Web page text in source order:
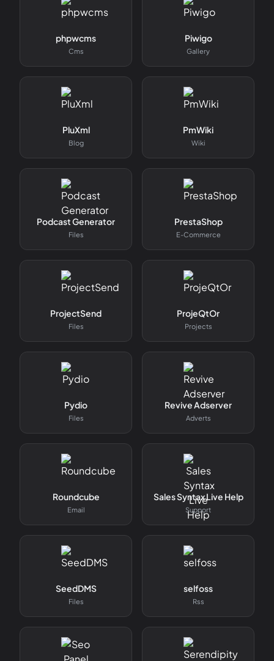
phpwcms
Cms
Piwigo
Gallery
PluXml
Blog
PmWiki
Wiki
Podcast Generator
Files
PrestaShop
E-Commerce
ProjectSend
Files
ProjeQtOr
Projects
Pydio
Files
Revive Adserver
Adverts
Roundcube
Email
Sales Syntax Live Help
Support
SeedDMS
Files
selfoss
Rss